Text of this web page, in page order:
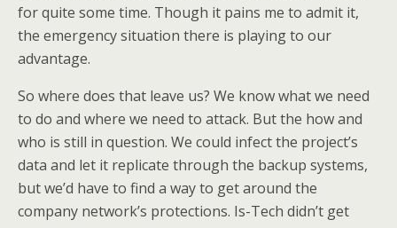
for quite some time. Though it pains me to admit it,
the emergency situation there is playing to our
advantage.
So where does that leave us? We know what we need
to do and where we need to attack. But the how and
who is still in question. We could infect the project’s
data and let it replicate through the backup systems,
but we’d have to find a way to get around the
company network’s protections. Is-Tech didn’t get